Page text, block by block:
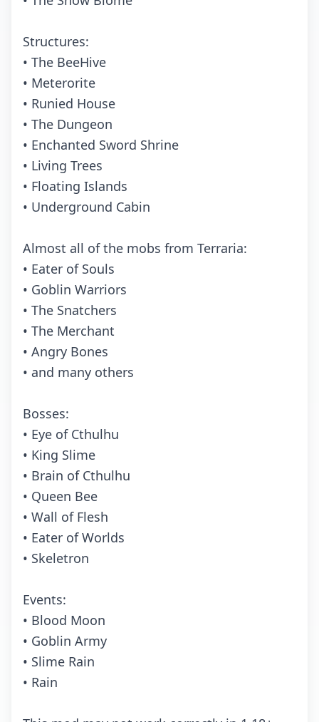
Structures:
• The BeeHive
• Meterorite
• Runied House
• The Dungeon
• Enchanted Sword Shrine
• Living Trees
• Floating Islands
• Underground Cabin
Almost all of the mobs from Terraria:
• Eater of Souls
• Goblin Warriors
• The Snatchers
• The Merchant
• Angry Bones
• and many others
Bosses:
• Eye of Cthulhu
• King Slime
• Brain of Cthulhu
• Queen Bee
• Wall of Flesh
• Eater of Worlds
• Skeletron
Events:
• Blood Moon
• Goblin Army
• Slime Rain
• Rain